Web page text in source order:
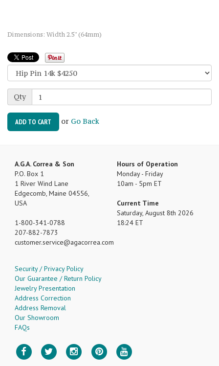
Dimensions: Width 2.5" (64mm)
Qty
ADD TO CART or Go Back
A.G.A. Correa & Son
P.O. Box 1
1 River Wind Lane
Edgecomb, Maine 04556,
USA
1-800-341-0788
207-882-7873
customer.service
agacorrea.com
Hours of Operation
Monday - Friday
10am - 5pm ET
Current Time
Saturday, August 8th 2026
18:24 ET
Security / Privacy Policy
Our Guarantee / Return Policy
Jewelry Presentation
Address Correction
Address Removal
Our Showroom
FAQs